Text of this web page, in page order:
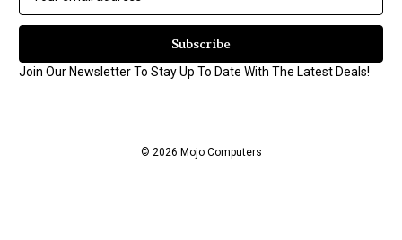
a
l
A
Join Our Newsletter To Stay Up To Date With The Latest Deals!
© 2026 Mojo Computers